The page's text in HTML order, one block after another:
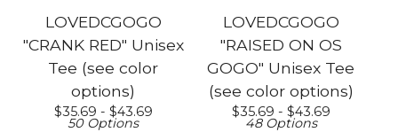
LOVEDCGOGO
"CRANK RED" Unisex
Tee (see color
options)
$35.69 - $43.69
50 Options
LOVEDCGOGO
"RAISED ON OS
GOGO" Unisex Tee
(see color options)
$35.69 - $43.69
48 Options